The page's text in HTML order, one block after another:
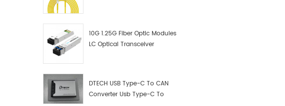
10G 1.25G Fiber Optic Modules
LC Optical Transceiver
DTECH USB Type-C To CAN
Converter Usb Type-C To